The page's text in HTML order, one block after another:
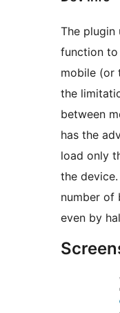
The plugin
function to
mobile (or
the
between
has the
load only
the
number of
even by